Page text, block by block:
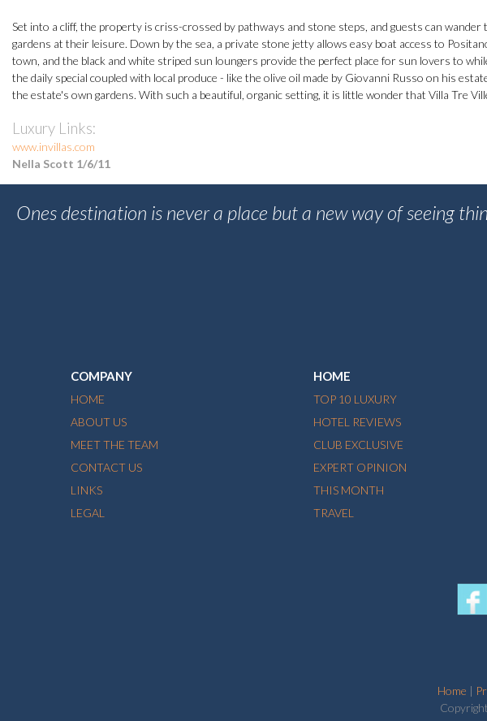
Set into a cliff, the property is criss-crossed by pathways and stone steps, and guests can
gardens at their leisure. Down by the sea, a private stone jetty allows easy boat access to
town, and the black and white striped sun loungers provide the perfect place for sun lovers to
the daily special coupled with local produce - like the olive oil made by Giovanni Russo on his
the estate's own gardens. With such a beautiful, organic setting, it is little wonder that Villa Tre
Luxury Links:
www.invillas.com
Nella Scott 1/6/11
Ones destination is never a place but a new way of seeing
COMPANY
HOME
ABOUT US
MEET THE TEAM
CONTACT US
LINKS
LEGAL
HOME
TOP 10 LUXURY
HOTEL REVIEWS
CLUB EXCLUSIVE
EXPERT OPINION
THIS MONTH
TRAVEL
Home |